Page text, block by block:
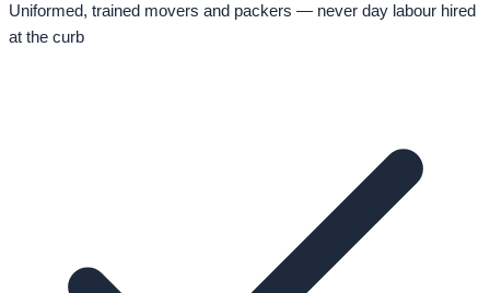
Uniformed, trained movers and packers — never day labour hired
at the curb